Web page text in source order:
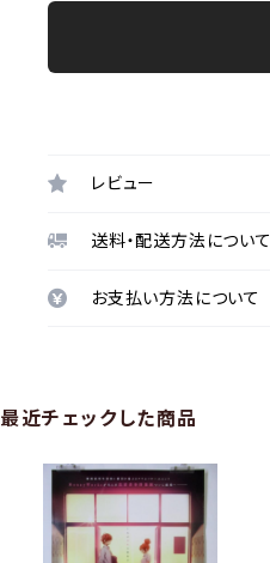
レビュー
送料・配送方法について
お支払い方法について
最近チェックした商品